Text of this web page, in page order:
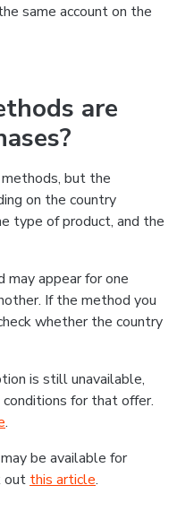
same account on the
are
but the
on the country
type of product, and the
may appear for one
If the method you
whether the country
is still unavailable,
for that offer.
.
be available for
out this article.